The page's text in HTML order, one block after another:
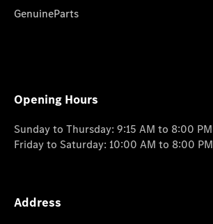
GenuineParts
Opening Hours
Sunday to Thursday: 9:15 AM to 8:00 PM
Friday to Saturday: 10:00 AM to 8:00 PM
Address